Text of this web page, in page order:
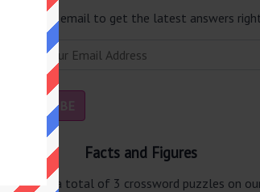
Enter your email to get the latest answers
your inbox.
Facts and Figures
There are a total of 3 crossword puzzles on